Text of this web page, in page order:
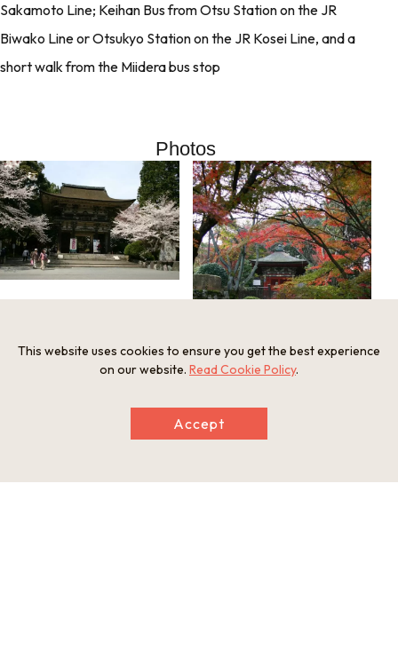
Sakamoto Line; Keihan Bus from Otsu Station on the JR
Biwako Line or Otsukyo Station on the JR Kosei Line, and a
short walk from the Miidera bus stop
Photos
This website uses cookies to ensure you get the best experience
on our website. Read Cookie Policy.
Accept